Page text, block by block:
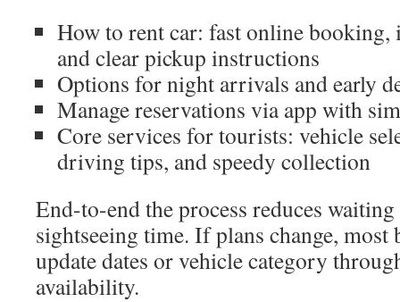
How to rent car: fast online
and clear pickup instructions
Options for night arrivals and early
Manage reservations via app with
Core services for tourists: vehicle
driving tips, and speedy collection
End-to-end the process reduces waiting
sightseeing time. If plans change, most
update dates or vehicle category
availability.